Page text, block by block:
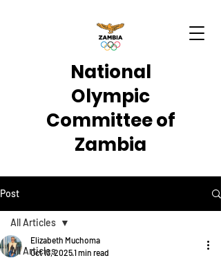
National
Olympic
Committee of
Zambia
Post
All Articles
All Articles
Elizabeth Muchoma
Oct 13, 20251 min read